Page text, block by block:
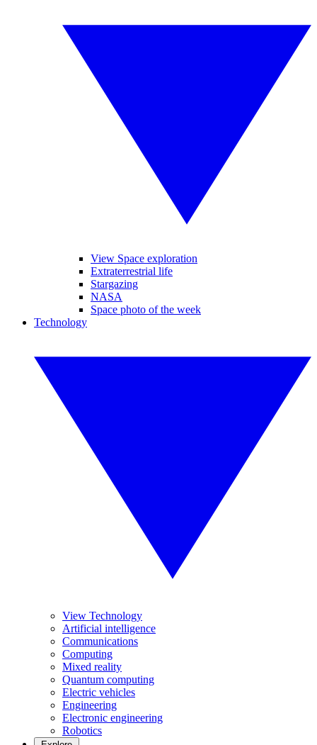
View Space exploration
Extraterrestrial life
Stargazing
NASA
Space photo of the week
Technology
View Technology
Artificial intelligence
Communications
Computing
Mixed reality
Quantum computing
Electric vehicles
Engineering
Electronic engineering
Robotics